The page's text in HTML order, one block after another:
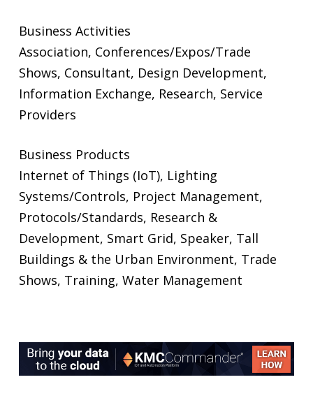
Business Activities
Association, Conferences/Expos/Trade
Shows, Consultant, Design Development,
Information Exchange, Research, Service
Providers
Business Products
Internet of Things (IoT), Lighting
Systems/Controls, Project Management,
Protocols/Standards, Research &
Development, Smart Grid, Speaker, Tall
Buildings & the Urban Environment, Trade
Shows, Training, Water Management